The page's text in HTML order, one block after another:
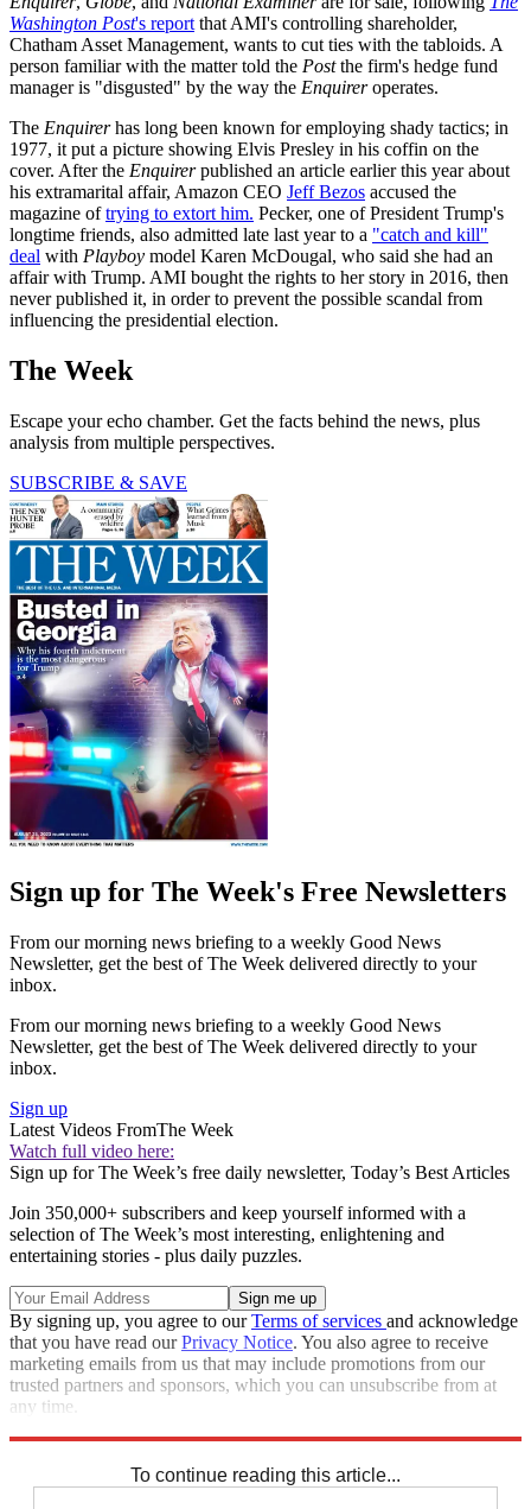
Washington Post's report that AMI's controlling shareholder,
Chatham Asset Management, wants to cut ties with the tabloids. A
person familiar with the matter told the Postthe firm's hedge fund
manager is "disgusted" by the way the Enquireroperates.
The Enquirerhas long been known for employing shady tactics; in
1977, it put a picture showing Elvis Presley in his coffin on the
cover. After the Enquirerpublished an article earlier this year about
his extramarital affair, Amazon CEO Jeff Bezos accused the
magazine oftrying to extort him. Pecker, one of President Trump's
longtime friends, also admitted late last year to a "catch and kill"
deal with Playboy model Karen McDougal, who said she had an
affair with Trump. AMI bought the rights to her story in 2016, then
never published it, in order to prevent the possible scandal from
influencing the presidential election.
The Week
Escape your echo chamber. Get the facts behind the news, plus
analysis from multiple perspectives.
SUBSCRIBE & SAVE
Sign up for The Week's Free Newsletters
From our morning news briefing to a weekly Good News
Newsletter, get the best of The Week delivered directly to your
inbox.
From our morning news briefing to a weekly Good News
Newsletter, get the best of The Week delivered directly to your
inbox.
Sign up
Latest Videos FromThe Week
Watch full video here:
Sign up for The Week’s free daily newsletter, Today’s Best Articles
Join 350,000+ subscribers and keep yourself informed with a
selection of The Week’s most interesting, enlightening and
entertaining stories - plus daily puzzles.
By signing up, you agree to ourTerms of services and acknowledge
that you have read ourPrivacy Notice. You also agree to receive
marketing emails from us that may include promotions from our
trusted partners and sponsors, which you can unsubscribe from at
any time.
To continue reading this article...